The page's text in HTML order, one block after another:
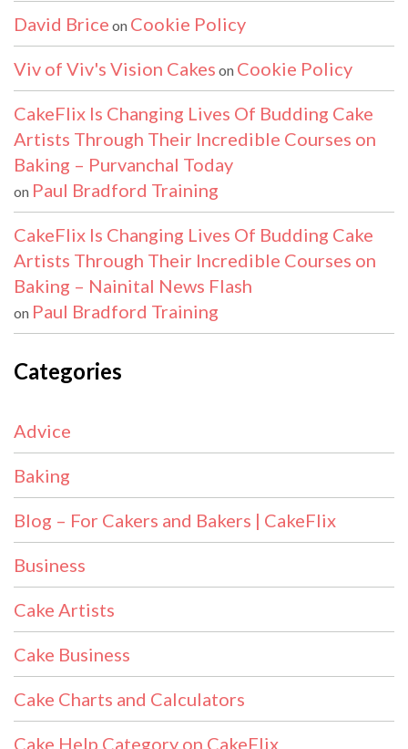
David Brice on Cookie Policy
Viv of Viv's Vision Cakes on Cookie Policy
CakeFlix Is Changing Lives Of Budding Cake
Artists Through Their Incredible Courses on
Baking – Purvanchal Today
on Paul Bradford Training
CakeFlix Is Changing Lives Of Budding Cake
Artists Through Their Incredible Courses on
Baking – Nainital News Flash
on Paul Bradford Training
Categories
Advice
Baking
Blog – For Cakers and Bakers | CakeFlix
Business
Cake Artists
Cake Business
Cake Charts and Calculators
Cake Help Category on CakeFlix